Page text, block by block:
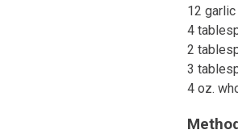
12
4
2
3
4 oz.